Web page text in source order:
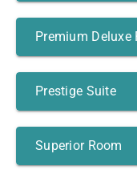
Premium Deluxe
Prestige Suite
Superior Room